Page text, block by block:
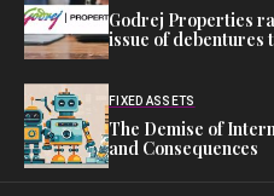
Godrej Properties
issue of debentures
FIXED ASSETS
The Demise of
and Consequences